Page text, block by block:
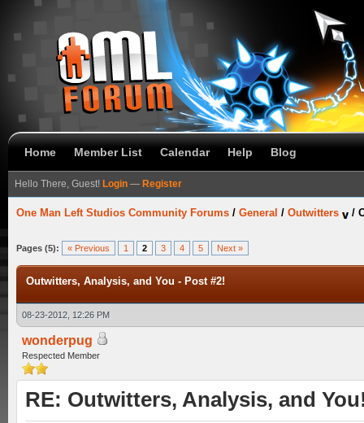
Home Member List Calendar Help Blog
Hello There, Guest! Login — Register
One Man Left Studios Community Forums / General / Outwitters /
Pages (5): « Previous 1 2 3 4 5 Next »
Outwitters, Analysis, and You - Post #2!
08-23-2012, 12:26 PM
wonderpug
Respected Member
RE: Outwitters, Analysis, and